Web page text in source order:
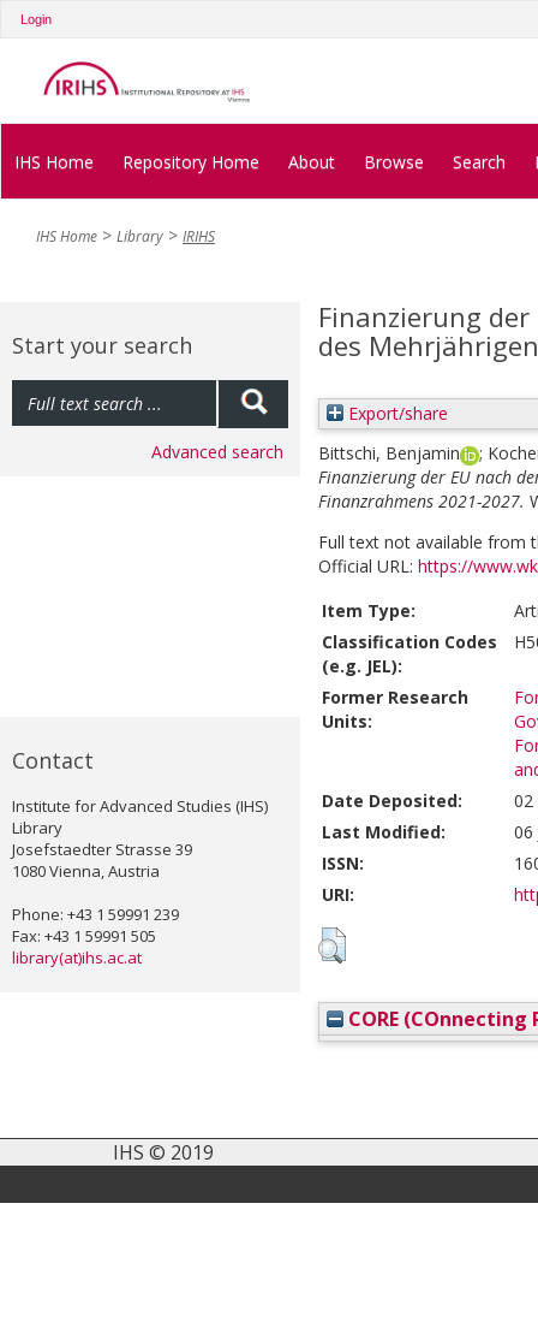
Login
IHS Home Repository Home About Browse Search
IHS Home Library IRIHS
Start your search
Advanced search
Contact
Institute for Advanced Studies (IHS)
Library
Josefstaedter Strasse 39
1080 Vienna, Austria
Phone: +43 1 59991 239
Fax: +43 1 59991 505
library(at)ihs.ac.at
Finanzierung der
des
Export/share
Bittschi, Benjamin
;
Finanzierung der EU nach
Finanzrahmens 2021-2027.
Full text not available from
Official URL: https://
Item Type:
Classification Codes
(e.g. JEL):
Former Research
Units:
Date Deposited:
02
Last Modified:
06
ISSN:
URI:
CORE (COnnecting
IHS © 2019